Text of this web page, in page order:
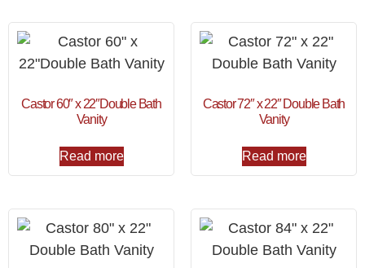
Castor 60″ x 22″Double Bath
Vanity
Read more
Castor 72″ x 22″ Double Bath
Vanity
Read more